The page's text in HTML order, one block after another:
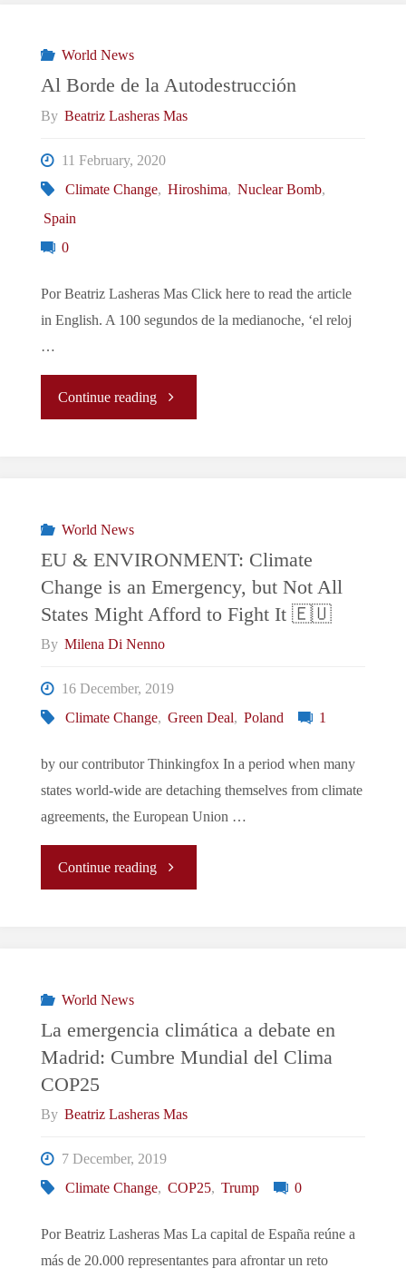
Destruction"
World News
Al Borde de la Autodestrucción
By Beatriz Lasheras Mas
11 February, 2020
Climate Change, Hiroshima, Nuclear Bomb,
Spain
0
Por Beatriz Lasheras Mas Click here to read the article
in English. A 100 segundos de la medianoche, ‘el reloj
…
Continue reading"Al
Autodestrucción"
World News
EU & ENVIRONMENT: Climate
Change is an Emergency, but Not All
States Might Afford to Fight It 🇪🇺
By Milena Di Nenno
16 December, 2019
Climate Change, Green Deal, Poland 1
by our contributor Thinkingfox In a period when many
states world-wide are detaching themselves from climate
agreements, the European Union …
Continue reading"EU
Change
Not
World News
La emergencia climática a debate en
Madrid: Cumbre Mundial del Clima
COP25
By Beatriz Lasheras Mas
7 December, 2019
Climate Change, COP25, Trump 0
Por Beatriz Lasheras Mas La capital de España reúne a
más de 20.000 representantes para afrontar un reto